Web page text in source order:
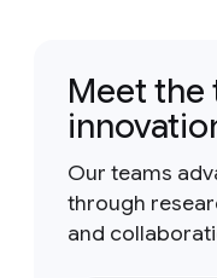
Meet the
Our teams
through
and